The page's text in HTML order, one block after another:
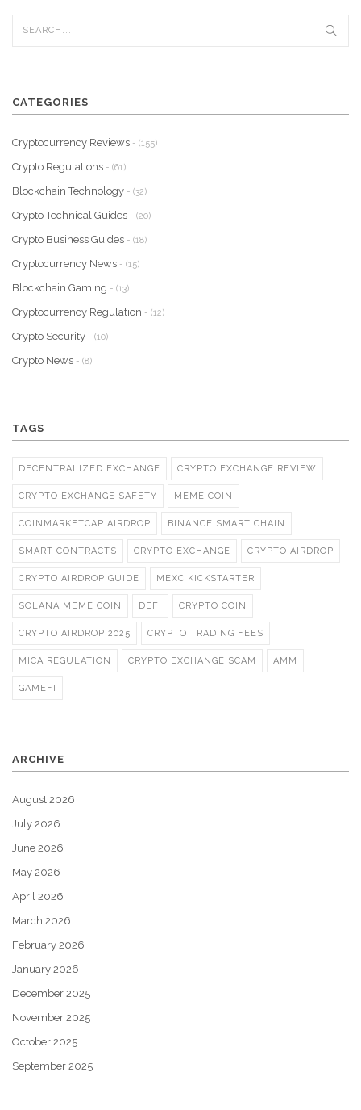
CATEGORIES
Cryptocurrency Reviews - (155)
Crypto Regulations - (61)
Blockchain Technology - (32)
Crypto Technical Guides - (20)
Crypto Business Guides - (18)
Cryptocurrency News - (15)
Blockchain Gaming - (13)
Cryptocurrency Regulation - (12)
Crypto Security - (10)
Crypto News - (8)
TAGS
DECENTRALIZED EXCHANGE CRYPTO EXCHANGE REVIEW
CRYPTO EXCHANGE SAFETY MEME COIN
COINMARKETCAP AIRDROP BINANCE SMART CHAIN
SMART CONTRACTS CRYPTO EXCHANGE CRYPTO AIRDROP
CRYPTO AIRDROP GUIDE MEXC KICKSTARTER
SOLANA MEME COIN DEFI CRYPTO COIN
CRYPTO AIRDROP 2025 CRYPTO TRADING FEES
MICA REGULATION CRYPTO EXCHANGE SCAM AMM
GAMEFI
ARCHIVE
August 2026
July 2026
June 2026
May 2026
April 2026
March 2026
February 2026
January 2026
December 2025
November 2025
October 2025
September 2025